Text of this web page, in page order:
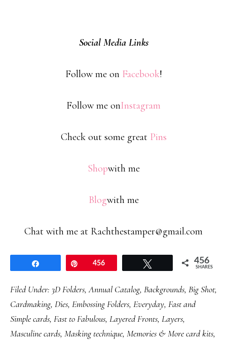
Social Media Links
Follow me on Facebook!
Follow me onInstagram
Check out some great Pins
Shopwith me
Blogwith me
Chat with me at Rachthestamper@gmail.com
Pin456 456
SHARES
Filed Under: 3D Folders,Annual Catalog, Backgrounds, Big Shot,
Cardmaking, Dies, Embossing Folders, Everyday, Fast and
Simple cards, Fast to Fabulous, Layered Fronts, Layers,
Masculine cards, Masking technique, Memories & More card kits,